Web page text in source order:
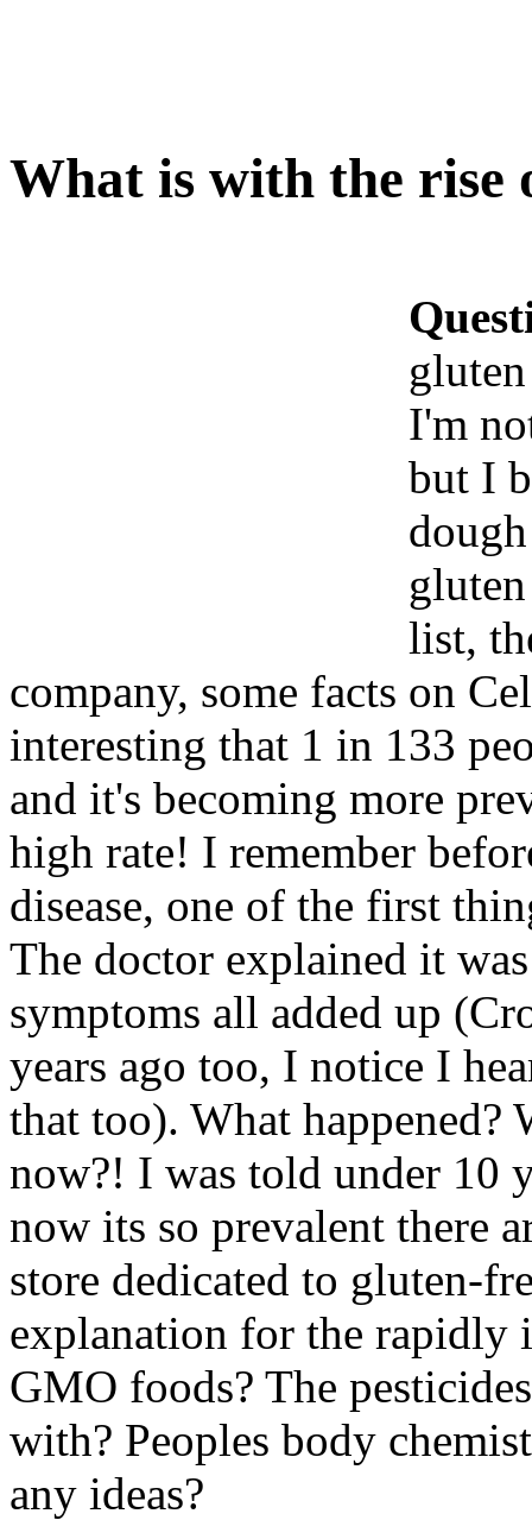
What is with the rise
I'm
but I
list,
company, some facts on
interesting that 1 in 133
and it's becoming more
high rate! I remember
disease, one of the first
The doctor explained it
symptoms all added up
years ago too, I notice I
that too). What happened?
now?! I was told under 10
now its so prevalent there
store dedicated to gluten-
explanation for the rapidly
GMO foods? The
with? Peoples body
any ideas?